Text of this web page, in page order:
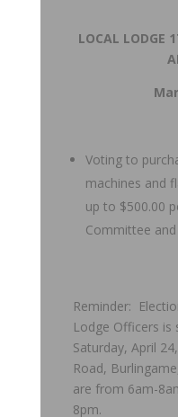
LOCAL LODGE
Voting to
machines and
up to $500.00
Committee
Reminder:
Lodge Officers is
Saturday, April
Road,
are from 6am-
8pm.